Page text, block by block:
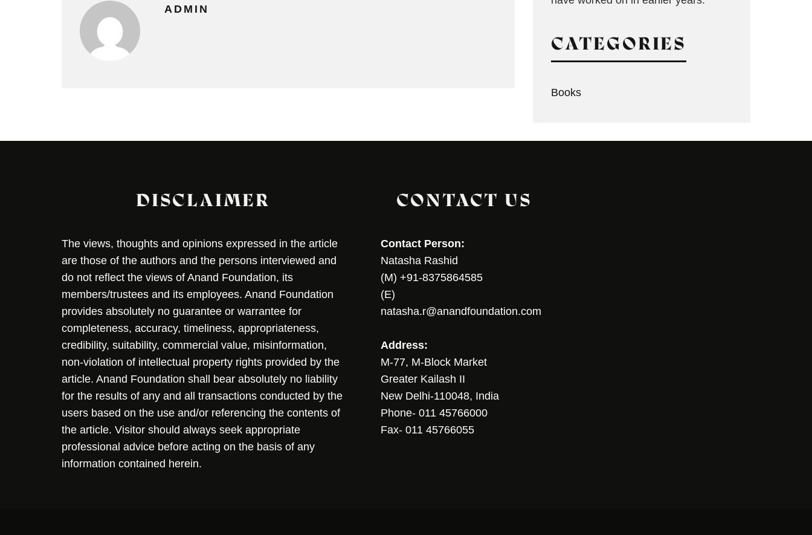
ADMIN
CATEGORIES
Books
DISCLAIMER
The views, thoughts and opinions expressed in the article
are those of the authors and the persons interviewed and
do not reflect the views of Anand Foundation, its
members/trustees and its employees. Anand Foundation
provides absolutely no guarantee or warrantee for
completeness, accuracy, timeliness, appropriateness,
credibility, suitability, commercial value, misinformation,
non-violation of intellectual property rights provided by the
article. Anand Foundation shall bear absolutely no liability
for the results of any and all transactions conducted by the
users based on the use and/or referencing the contents of
the article. Visitor should always seek appropriate
professional advice before acting on the basis of any
information contained herein.
CONTACT US
Contact Person:
Natasha Rashid
(M) +91-8375864585
(E)
natasha.r@anandfoundation.com
Address:
M-77, M-Block Market
Greater Kailash II
New Delhi-110048, India
Phone- 011 45766000
Fax- 011 45766055